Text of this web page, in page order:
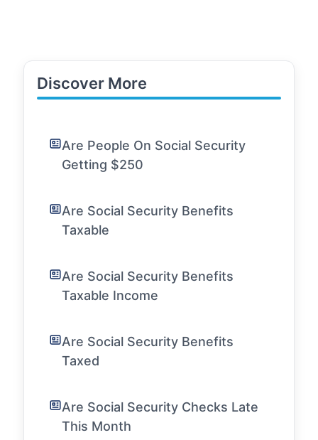
Discover More
Are People On Social Security
Getting $250
Are Social Security Benefits
Taxable
Are Social Security Benefits
Taxable Income
Are Social Security Benefits
Taxed
Are Social Security Checks Late
This Month